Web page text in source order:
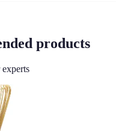
products